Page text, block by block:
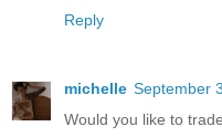
Reply
michelle September
Would you like to